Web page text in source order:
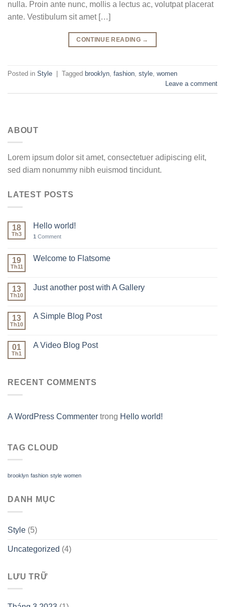
nulla. Proin ante nunc, mollis a lectus ac, volutpat placerat
ante. Vestibulum sit amet […]
CONTINUE READING →
Posted in Style Tagged brooklyn, fashion, style, women
Leave a comment
ABOUT
Lorem ipsum dolor sit amet, consectetuer adipiscing elit,
sed diam nonummy nibh euismod tincidunt.
LATEST POSTS
18
Th3
Hello world!
1 Comment
19
Th11
Welcome to Flatsome
13
Th10
Just another post with A Gallery
13
Th10
A Simple Blog Post
01
Th1
A Video Blog Post
RECENT COMMENTS
A WordPress Commenter trong Hello world!
TAG CLOUD
brooklyn fashion style women
DANH MỤC
Style (5)
Uncategorized (4)
LƯU TRỮ